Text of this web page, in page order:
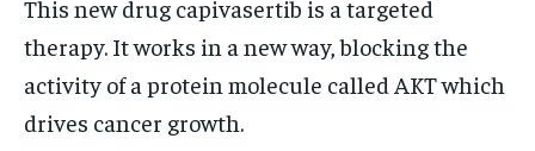
This new drug capivasertib is a targeted
therapy. It works in a new way, blocking the
activity of a protein molecule called AKT which
drives cancer growth.